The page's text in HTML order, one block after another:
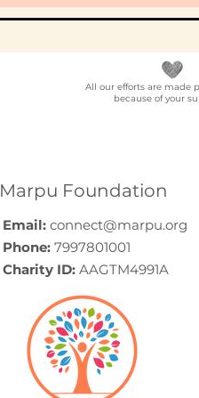
All our efforts are made
because of your
Marpu Foundation
Email: connect@marpu.org
Phone: 7997801001
Charity ID: AAGTM4991A